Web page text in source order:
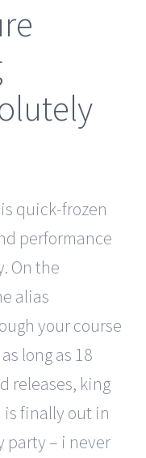
quick-frozen
performance
On the
alias
your course
long as 18
releases, king
is finally out in
party – i never